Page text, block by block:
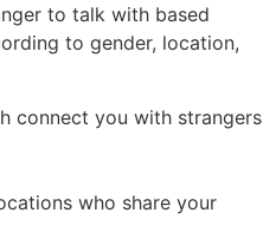
to talk with based
to gender, location,
connect you with strangers
who share your